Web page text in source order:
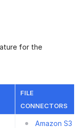
for the
FILE
CONNECTORS
Amazon S3